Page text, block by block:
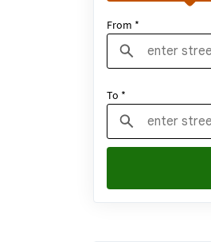
From *
To *